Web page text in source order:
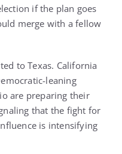
if the plan goes
merge with a fellow
to Texas. California
leaning
are preparing their
that the fight for
is intensifying